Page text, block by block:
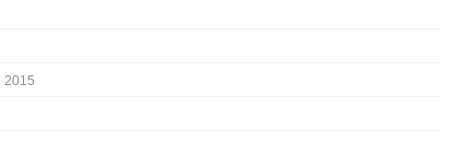
2015